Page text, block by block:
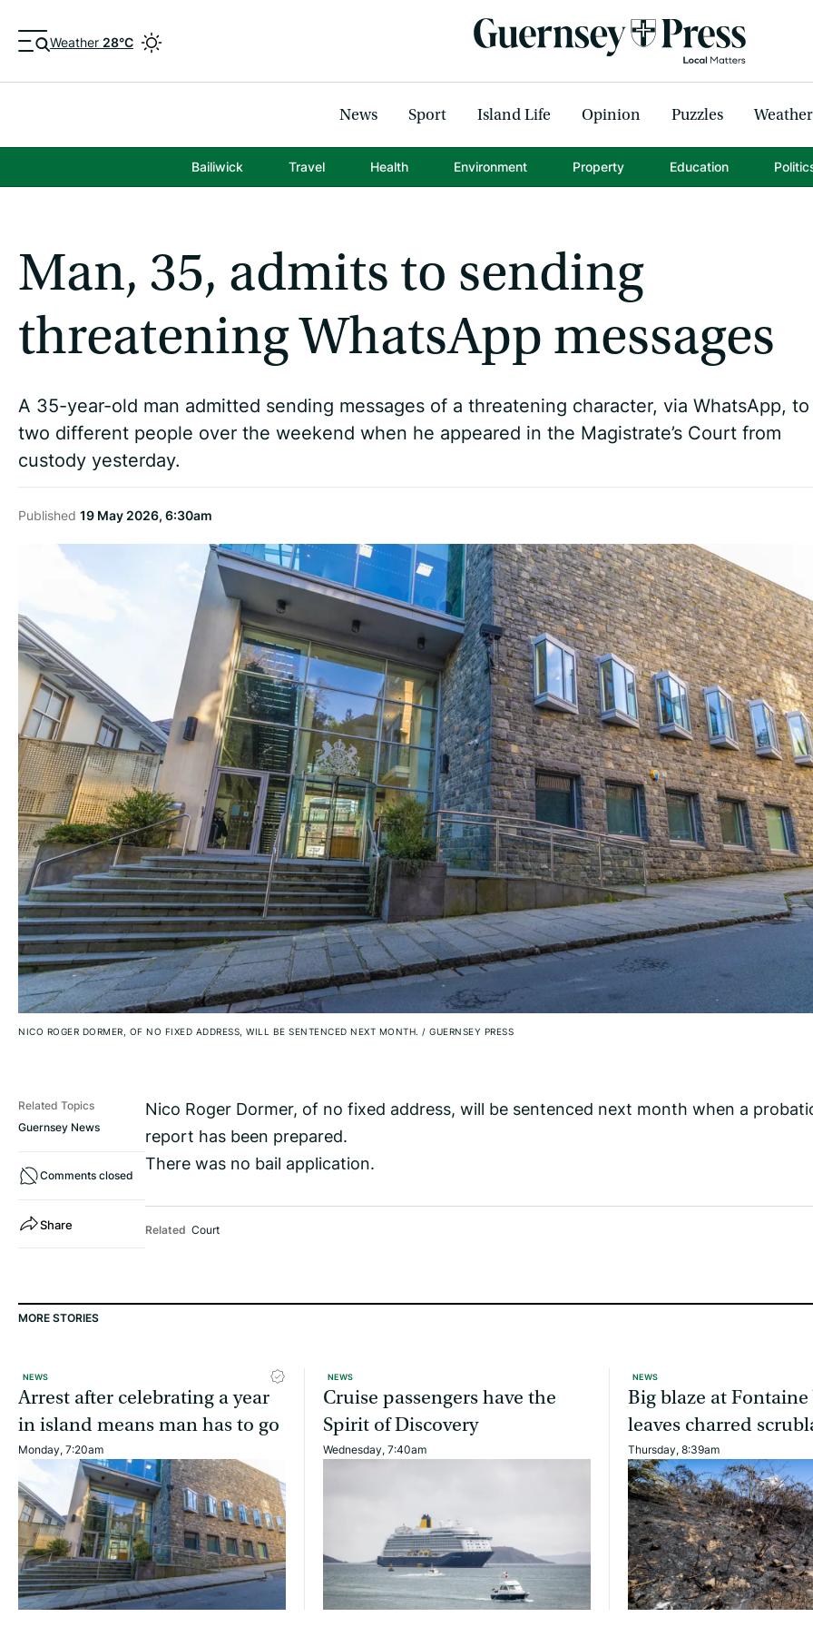
Weather 28°C
News Sport Island Life Opinion Puzzles Weather
Bailiwick Travel Health Environment Property Education
Man, 35, admits to sending
threatening WhatsApp messages
A 35-year-old man admitted sending messages of a threatening character, via WhatsApp, to
two different people over the weekend when he appeared in the Magistrate’s Court from
custody yesterday.
Published 19 May 2026, 6:30am
NICO ROGER DORMER, OF NO FIXED ADDRESS, WILL BE SENTENCED NEXT MONTH. / GUERNSEY PRESS
Related Topics
Guernsey News
Comments closed
Share
Nico Roger Dormer, of no fixed address, will be sentenced next month when a
report has been prepared.
There was no bail application.
Related Court
MORE STORIES
NEWS
Arrest after celebrating a year
in island means man has to go
Monday, 7:20am
NEWS
Cruise passengers have the
Spirit of Discovery
Wednesday, 7:40am
NEWS
Big blaze at
leaves charred
Thursday, 8:39am